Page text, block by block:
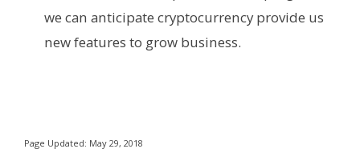
we can anticipate cryptocurrency provide us
new features to grow business.
Page Updated: May 29, 2018